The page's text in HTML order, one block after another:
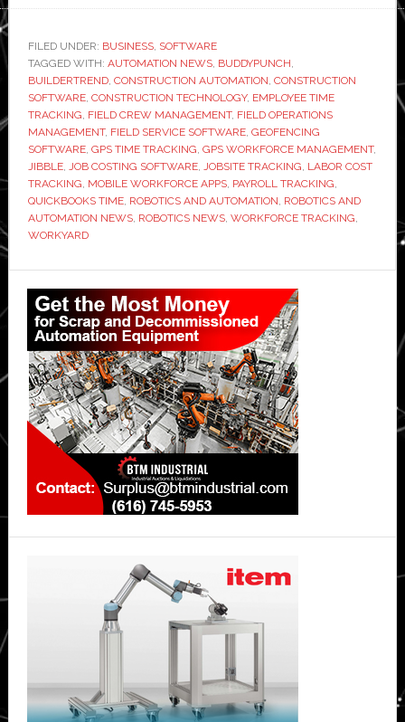
GPS
Time
Tracking
for
Field
Crews
FILED UNDER: BUSINESS, SOFTWARE
TAGGED WITH: AUTOMATION NEWS, BUDDYPUNCH,
BUILDERTREND, CONSTRUCTION AUTOMATION, CONSTRUCTION
SOFTWARE, CONSTRUCTION TECHNOLOGY, EMPLOYEE TIME
TRACKING, FIELD CREW MANAGEMENT, FIELD OPERATIONS
MANAGEMENT, FIELD SERVICE SOFTWARE, GEOFENCING
SOFTWARE, GPS TIME TRACKING, GPS WORKFORCE MANAGEMENT,
JIBBLE, JOB COSTING SOFTWARE, JOBSITE TRACKING, LABOR COST
TRACKING, MOBILE WORKFORCE APPS, PAYROLL TRACKING,
QUICKBOOKS TIME, ROBOTICS AND AUTOMATION, ROBOTICS AND
AUTOMATION NEWS, ROBOTICS NEWS, WORKFORCE TRACKING,
WORKYARD
Primary
Sidebar